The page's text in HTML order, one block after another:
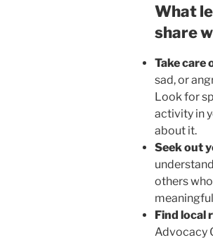
What
share
Take care
sad, or
Look for
activity in
about it.
Seek out
others
Find local
Advocacy